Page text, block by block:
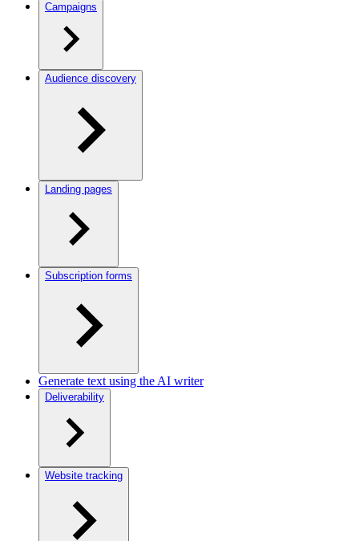
Campaigns
Audience discovery
Landing pages
Subscription forms
Generate text using the AI writer
Deliverability
Website tracking